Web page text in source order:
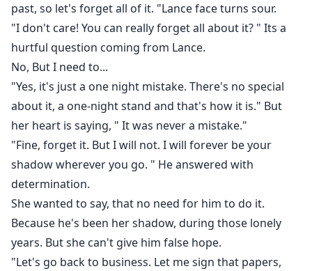
past, so let's forget all of it. "Lance face turns sour.
"I don't care! You can really forget all about it? " Its a
hurtful question coming from Lance.
No, But I need to...
"Yes, it's just a one night mistake. There's no special
about it, a one-night stand and that's how it is." But
her heart is saying, " It was never a mistake."
"Fine, forget it. But I will not. I will forever be your
shadow wherever you go. " He answered with
determination.
She wanted to say, that no need for him to do it.
Because he's been her shadow, during those lonely
years. But she can't give him false hope.
"Let's go back to business. Let me sign that papers,